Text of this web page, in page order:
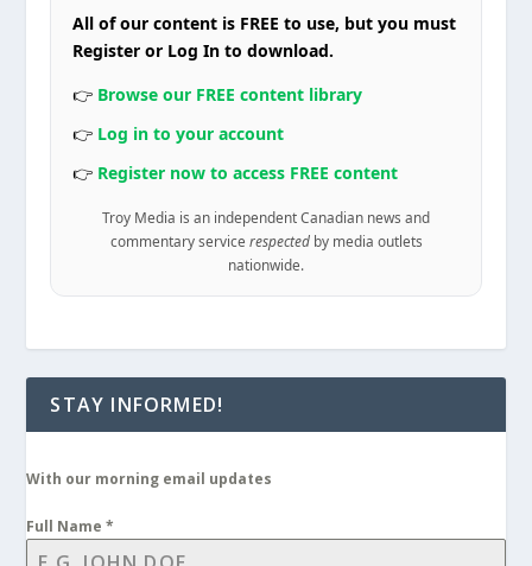
All of our content is FREE to use, but you must
Register or Log In to download.
👉 Browse our FREE content library
👉 Log in to your account
👉 Register now to access FREE content
Troy Media is an independent Canadian news and
commentary service respectedby media outlets
nationwide.
STAY INFORMED!
With our morning email updates
Full Name*